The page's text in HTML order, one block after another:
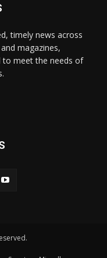
timely news across
magazines,
to meet the needs of